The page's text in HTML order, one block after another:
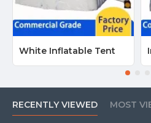
White Inflatable Tent
RECENTLY VIEWED MOST